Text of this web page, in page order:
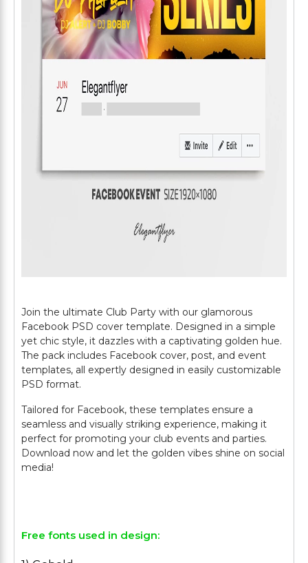
Join the ultimate Club Party with our glamorous
Facebook PSD cover template. Designed in a simple
yet chic style, it dazzles with a captivating golden hue.
The pack includes Facebook cover, post, and event
templates, all expertly designed in easily customizable
PSD format.
Tailored for Facebook, these templates ensure a
seamless and visually striking experience, making it
perfect for promoting your club events and parties.
Download now and let the golden vibes shine on social
media!
Free fonts used in design: